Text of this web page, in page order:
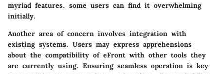
myriad features, some users can find it overwhelming
initially.
Another area of concern involves integration with
existing systems. Users may express apprehensions
about the compatibility of eFront with other tools they
are currently using. Ensuring seamless operation is key